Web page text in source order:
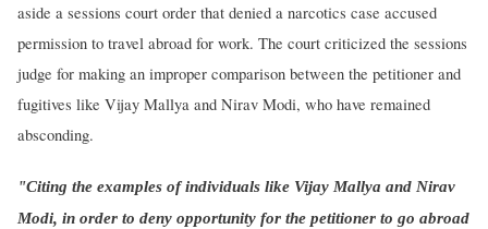
aside a sessions court order that denied a narcotics case accused
permission to travel abroad for work. The court criticized the sessions
judge for making an improper comparison between the petitioner and
fugitives like Vijay Mallya and Nirav Modi, who have remained
absconding.
"Citing the examples of individuals like Vijay Mallya and Nirav
Modi, in order to deny opportunity for the petitioner to go abroad